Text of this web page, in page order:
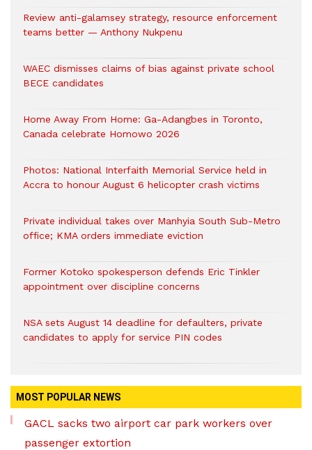
Review anti-galamsey strategy, resource enforcement
teams better — Anthony Nukpenu
WAEC dismisses claims of bias against private school
BECE candidates
Home Away From Home: Ga-Adangbes in Toronto,
Canada celebrate Homowo 2026
Photos: National Interfaith Memorial Service held in
Accra to honour August 6 helicopter crash victims
Private individual takes over Manhyia South Sub-Metro
office; KMA orders immediate eviction
Former Kotoko spokesperson defends Eric Tinkler
appointment over discipline concerns
NSA sets August 14 deadline for defaulters, private
candidates to apply for service PIN codes
MOST POPULAR NEWS
GACL sacks two airport car park workers over
passenger extortion